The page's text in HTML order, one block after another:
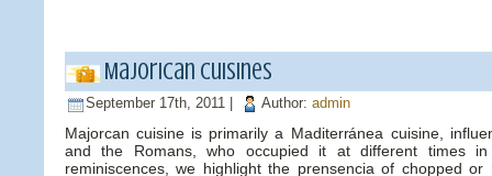
Majorican cuisines
September 17th, 2011 | Author: admin
Majorcan cuisine is primarily a Maditerránea cuisine,
and the Romans, who occupied it at different times
reminiscences, we highlight the prensencia of chopped